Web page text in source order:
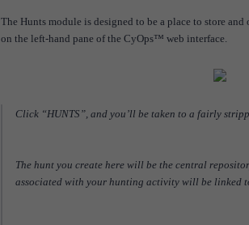
The Hunts module is designed to be a place to store
on the left-hand pane of the CyOps™ web interface.
Click “HUNTS”, and you’ll be taken to a fairly
The hunt you create here will be the central
associated with your hunting activity will be linked